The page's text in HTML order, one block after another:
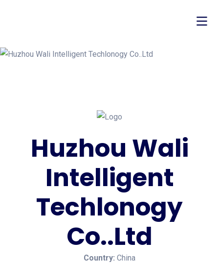
Huzhou Wali
Intelligent
Techlonogy
Co..Ltd
Country: China